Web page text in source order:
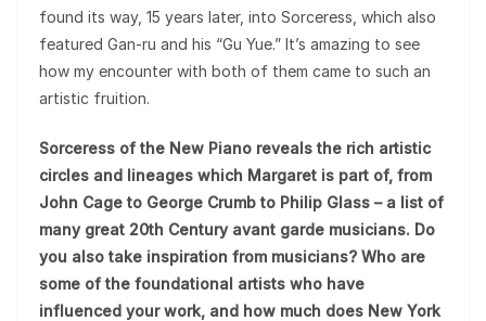
found its way, 15 years later, into Sorceress, which also
featured Gan-ru and his “Gu Yue.” It’s amazing to see
how my encounter with both of them came to such an
artistic fruition.
Sorceress of the New Piano reveals the rich artistic
circles and lineages which Margaret is part of, from
John Cage to George Crumb to Philip Glass – a list of
many great 20th Century avant garde musicians. Do
you also take inspiration from musicians? Who are
some of the foundational artists who have
influenced your work, and how much does New York